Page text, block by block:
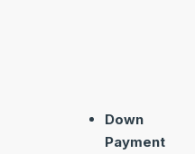
Down
Payment